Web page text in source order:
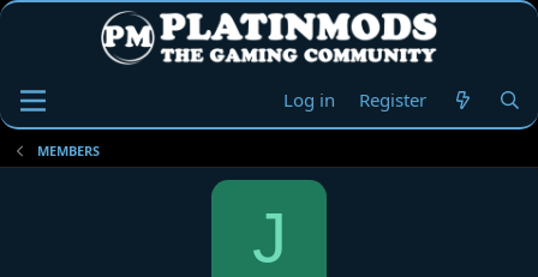
Log in Register
MEMBERS
J